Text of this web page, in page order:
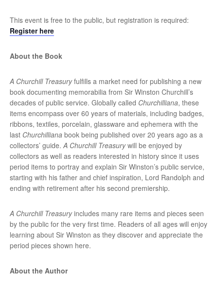
This event is free to the public, but registration is required:
Register here
About the Book
A Churchill Treasuryfulfills a market need for publishing a new
book documenting memorabilia from Sir Winston Churchill’s
decades of public service. Globally called Churchilliana, these
items encompass over 60 years of materials, including badges,
ribbons, textiles, porcelain, glassware and ephemera with the
last Churchilliana book being published over 20 years ago as a
collectors’ guide. A Churchill Treasurywill be enjoyed by
collectors as well as readers interested in history since it uses
period items to portray and explain Sir Winston’s public service,
starting with his father and chief inspiration, Lord Randolph and
ending with retirement after his second premiership.
A Churchill Treasuryincludes many rare items and pieces seen
by the public for the very first time. Readers of all ages will enjoy
learning about Sir Winston as they discover and appreciate the
period pieces shown here.
About the Author